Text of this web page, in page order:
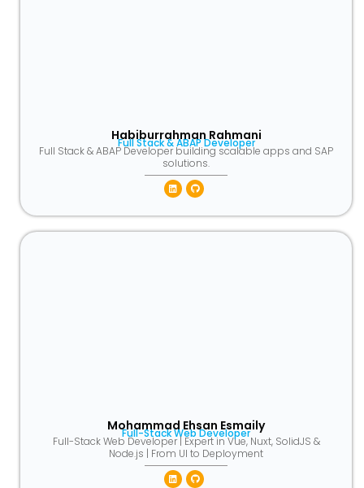
Habiburrahman Rahmani
Full Stack & ABAP Developer
Full Stack & ABAP Developer building scalable apps and SAP
solutions.
LinkedinGithub
Mohammad Ehsan Esmaily
Full-Stack Web Developer
Full-Stack Web Developer | Expert in Vue, Nuxt, SolidJS &
Node.js | From UI to Deployment
LinkedinGithub